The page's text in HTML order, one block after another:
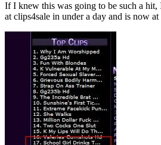
If I knew this was going to be such a
at clips4sale in under a day and is now